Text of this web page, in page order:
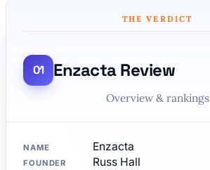
THE VERDICT
Enzacta Review
Overview & rankings
NAME Enzacta
FOUNDER Russ Hall